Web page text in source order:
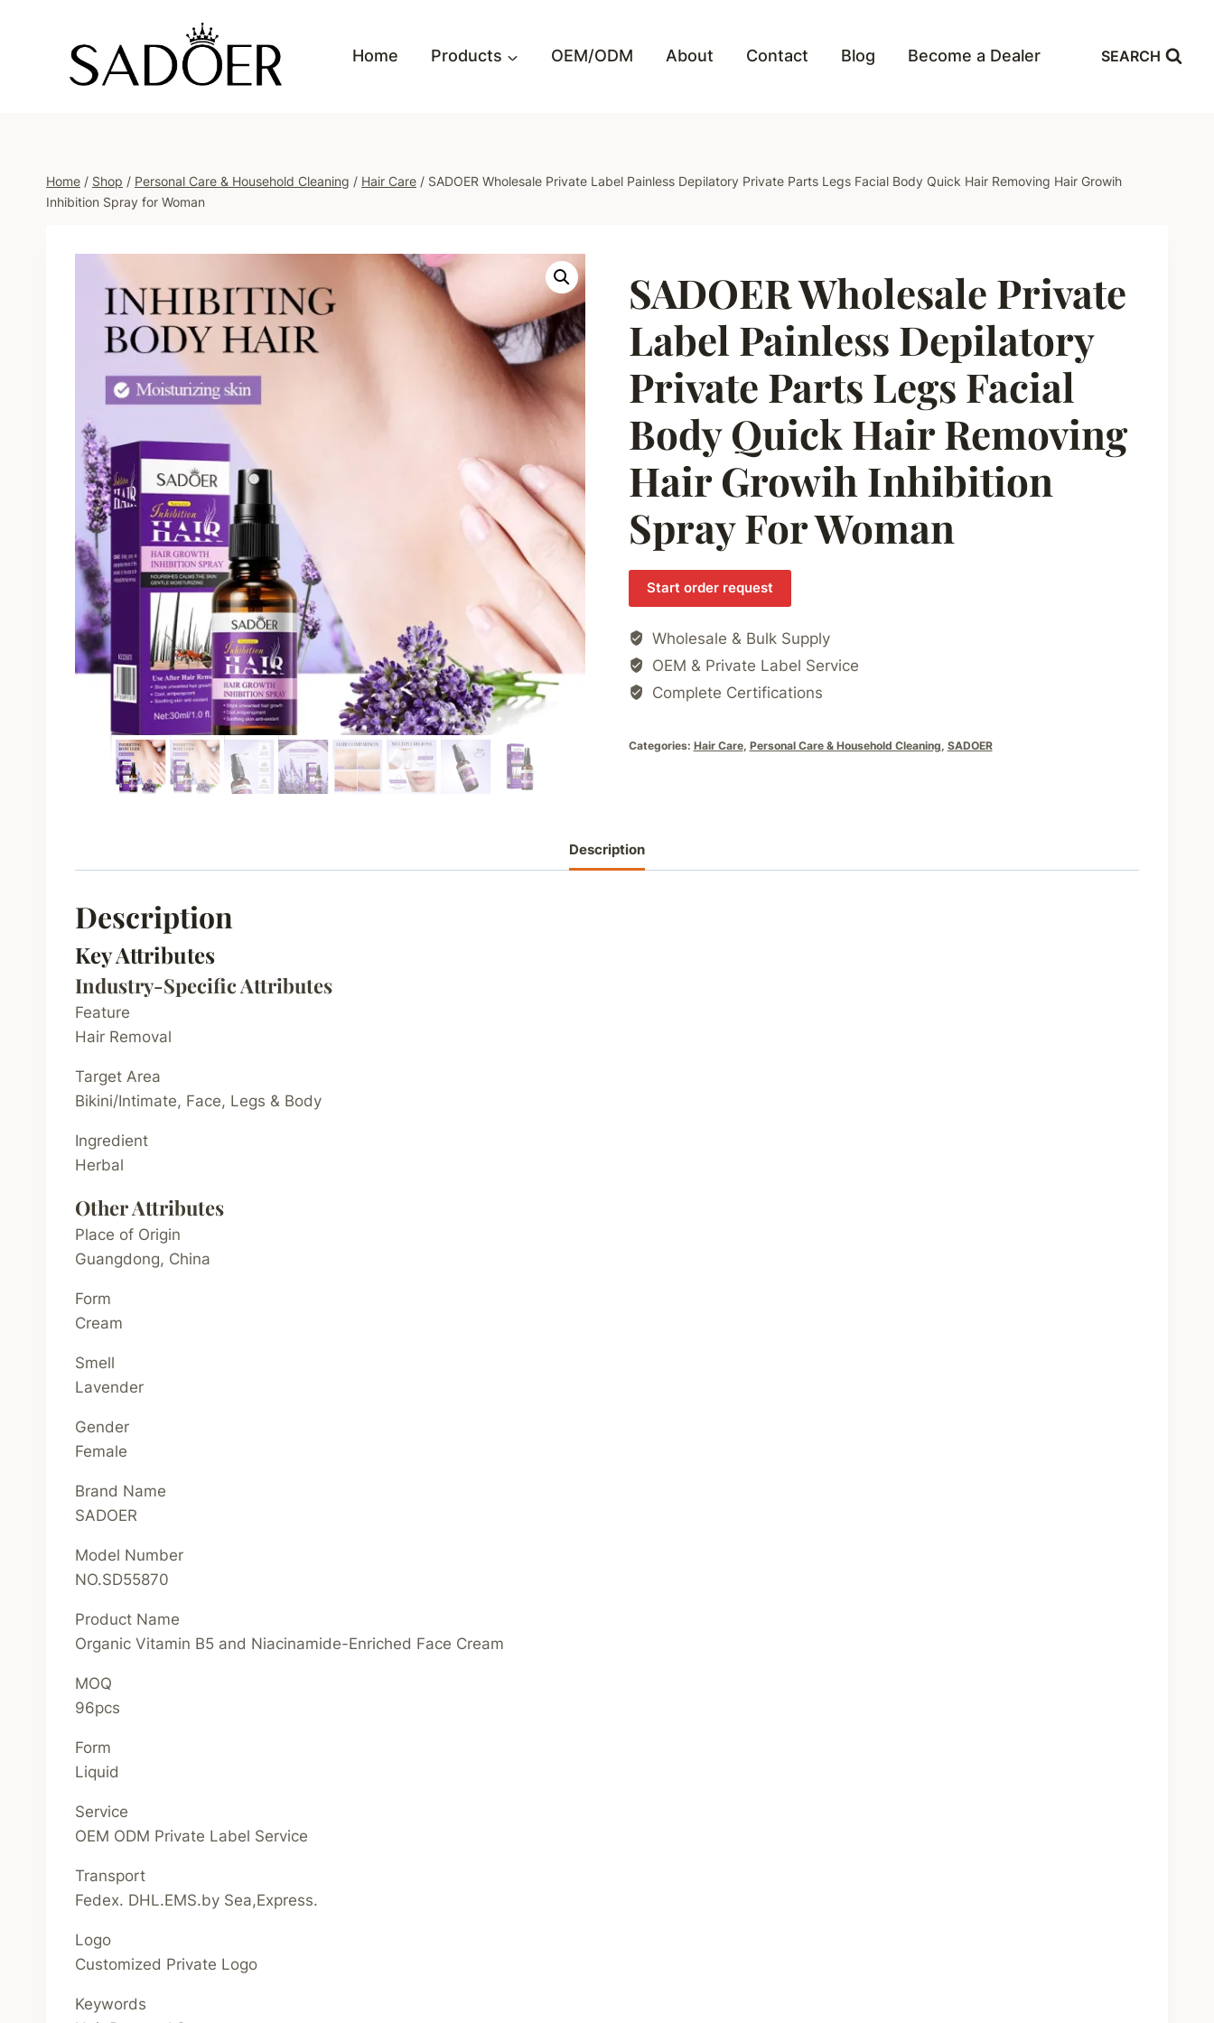
Home Products OEM/ODM About Contact Blog Become a Dealer SEARCH
Home / Shop / Personal Care & Household Cleaning / Hair Care / SADOER Wholesale Private Label Painless Depilatory Private Parts Legs Facial Body Quick Hair Removing Hair Growih
Inhibition Spray for Woman
SADOER Wholesale Private
Label Painless Depilatory
Private Parts Legs Facial
Body Quick Hair Removing
Hair Growih Inhibition
Spray For Woman
Start order request
Wholesale & Bulk Supply
OEM & Private Label Service
Complete Certifications
Categories: Hair Care, Personal Care & Household Cleaning, SADOER
Description
Description
Key Attributes
Industry-Specific Attributes
Feature
Hair Removal
Target Area
Bikini/Intimate, Face, Legs & Body
Ingredient
Herbal
Other Attributes
Place of Origin
Guangdong, China
Form
Cream
Smell
Lavender
Gender
Female
Brand Name
SADOER
Model Number
NO.SD55870
Product Name
Organic Vitamin B5 and Niacinamide-Enriched Face Cream
MOQ
96pcs
Form
Liquid
Service
OEM ODM Private Label Service
Transport
Fedex. DHL.EMS.by Sea,Express.
Logo
Customized Private Logo
Keywords